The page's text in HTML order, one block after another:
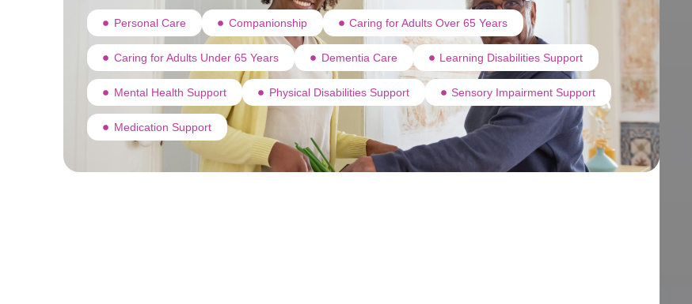
Personal Care Companionship Caring for Adults Over 65 Years
Caring for Adults Under 65 Years Dementia Care Learning Disabilities Support
Mental Health Support Physical Disabilities Support Sensory Impairment Support
Medication Support